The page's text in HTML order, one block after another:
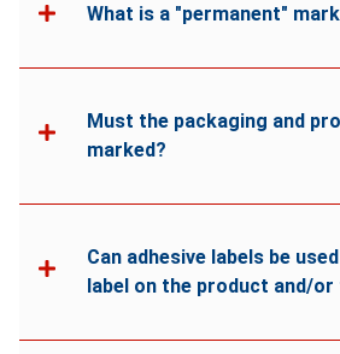
What is a "permanent"
Must the packaging and
marked?
Can adhesive labels be
label on the product and/or